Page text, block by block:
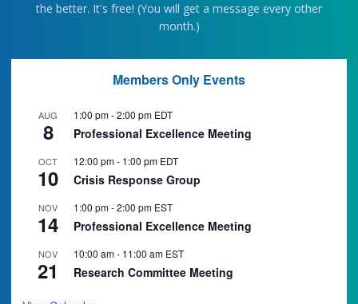
the better. It's free! (You will get a message every other
month.)
Members Only Events
AUG
8
1:00 pm-2:00 pm EDT
Professional Excellence Meeting
OCT
10
12:00 pm- 1:00 pm EDT
Crisis Response Group
NOV
14
1:00 pm-2:00 pm EST
Professional Excellence Meeting
NOV
21
10:00 am- 11:00 am EST
Research Committee Meeting